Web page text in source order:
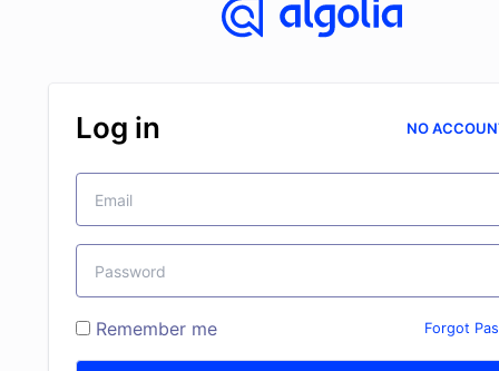
Log in NO
Remember me Forgot